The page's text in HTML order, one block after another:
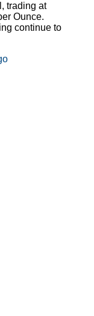
trading at
Ounce.
continue to